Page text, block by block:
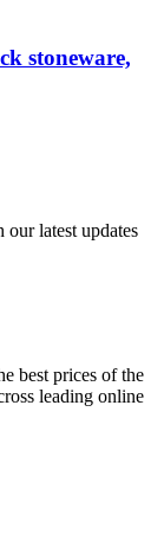
stoneware,
latest updates
best prices of the
leading online